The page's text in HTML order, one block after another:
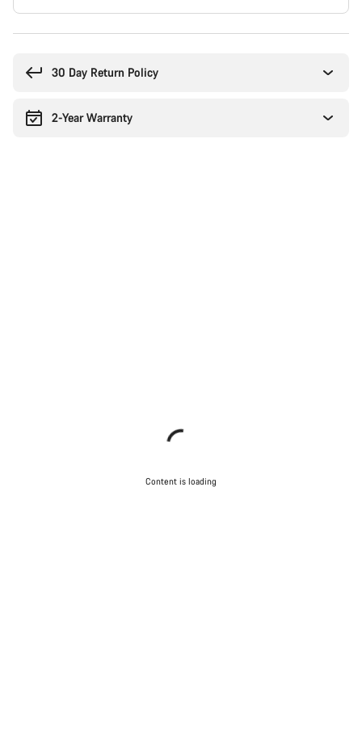
30 Day Return Policy
2-Year Warranty
Content is loading